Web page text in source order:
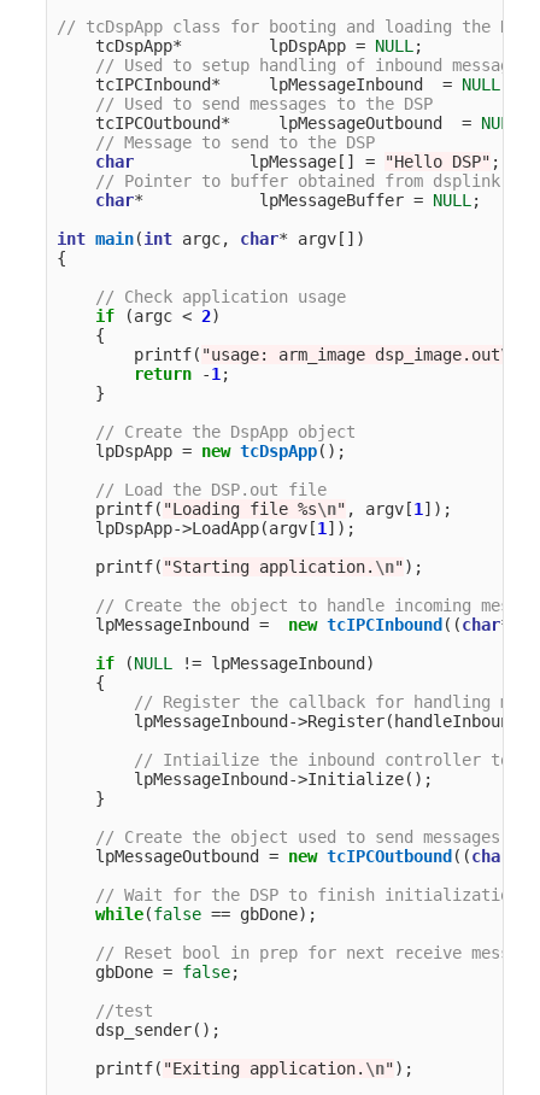
// tcDspApp class for booting and loading the DSP
tcDspApp* lpDspApp = NULL ;
// Used to setup handling of inbound messages
tcIPCInbound* lpMessageInbound = NULL
// Used to send messages to the DSP
tcIPCOutbound* lpMessageOutbound = NULL
// Message to send to the DSP
char
lpMessage [] = "Hello DSP" ;
// Pointer to buffer obtained from dsplink
char* lpMessageBuffer = NULL ;
int main(int argc, char* argv [])
{
// Check application usage
if
(argc < 2)
{
printf( "usage: arm_image dsp_image.out\n
return
-1 ;
}
// Create the DspApp object
lpDspApp = new tcDspApp();
// Load the DSP.out file
printf( "Loading file %s\n" , argv [1 ]);
lpDspApp->LoadApp(argv [1 ]);
printf( "Starting application. \n");
// Create the object to handle incoming
lpMessageInbound
= new tcIPCInbound ((char*
if
(NULL != lpMessageInbound )
{
// Register the callback for handling
lpMessageInbound ->Register(
// Intiailize the inbound controller to
lpMessageInbound ->Initialize();
}
// Create the object used to send messages to
lpMessageOutbound
= new tcIPCOutbound ((char
// Wait for the DSP to finish initialization
while(false == gbDone);
// Reset bool in prep for next receive message
gbDone = false;
//test
dsp_sender();
printf( "Exiting application. \n");